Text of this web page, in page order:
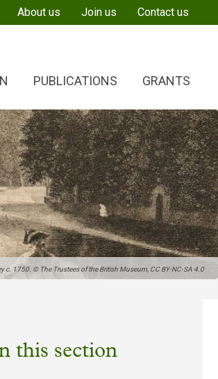
About us Join us Contact us
PUBLICATIONS GRANTS
c. 1750. © The Trustees of the British Museum, CC BY-NC-SA 4.0
this section